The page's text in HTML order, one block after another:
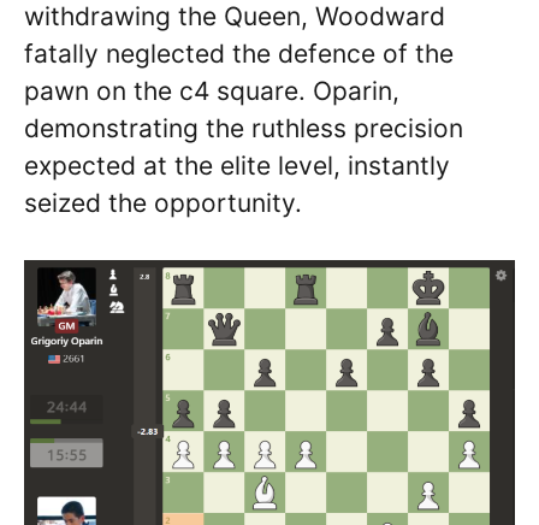
withdrawing the Queen, Woodward
fatally neglected the defence of the
pawn on the c4 square. Oparin,
demonstrating the ruthless precision
expected at the elite level, instantly
seized the opportunity.